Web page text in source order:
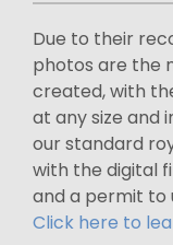
Due to their
photos are the
created, with
at any size and
our standard
with the digital
and a permit to
Click here to